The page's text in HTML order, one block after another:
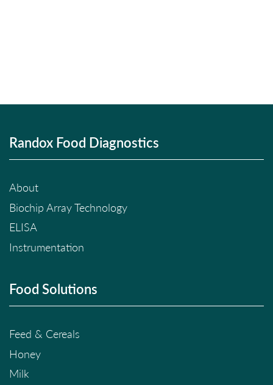
Randox Food Diagnostics
About
Biochip Array Technology
ELISA
Instrumentation
Food Solutions
Feed & Cereals
Honey
Milk